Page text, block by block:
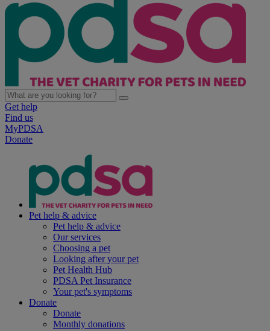
Get help
Find us
MyPDSA
Donate
Pet help & advice
Pet help & advice
Our services
Choosing a pet
Looking after your pet
Pet Health Hub
PDSA Pet Insurance
Your pet's symptoms
Donate
Donate
Monthly donations